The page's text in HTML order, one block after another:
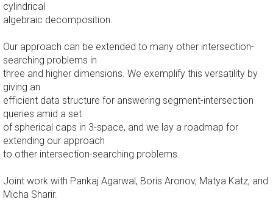
cylindrical
algebraic decomposition.
Our approach can be extended to many other intersection-
searching problems in
three and higher dimensions. We exemplify this versatility by
giving an
efficient data structure for answering segment-intersection
queries amid a set
of spherical caps in 3-space, and we lay a roadmap for
extending our approach
to other intersection-searching problems.
Joint work with Pankaj Agarwal, Boris Aronov, Matya Katz, and
Micha Sharir.